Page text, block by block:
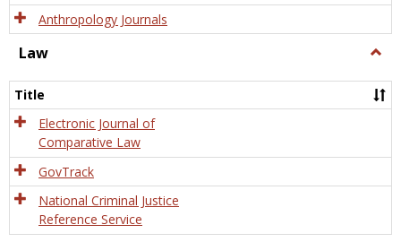
Anthropology Journals
Law
Title
Electronic Journal of
Comparative Law
GovTrack
National Criminal Justice
Reference Service